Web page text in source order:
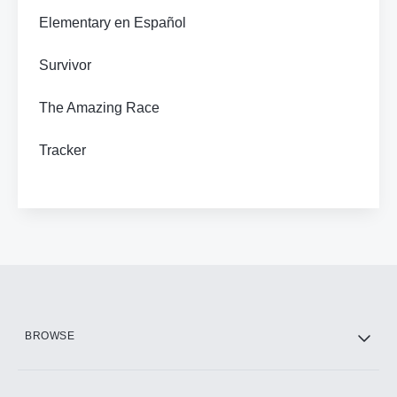
Elementary en Español
Survivor
The Amazing Race
Tracker
BROWSE